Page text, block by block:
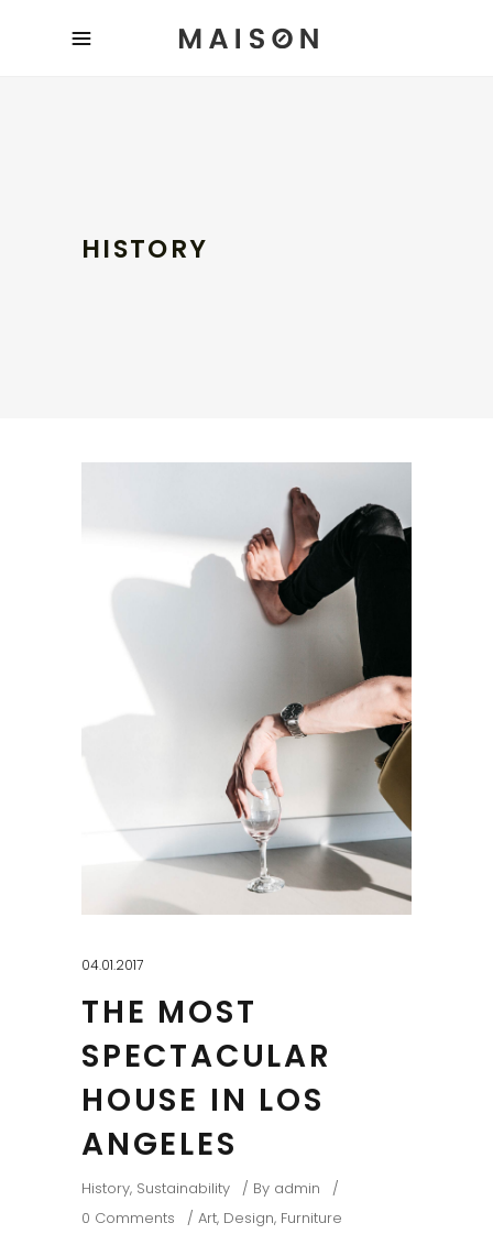
HISTORY
04.01.2017
THE MOST
SPECTACULAR
HOUSE IN LOS
ANGELES
History, Sustainability By admin
0 Comments
Art, Design, Furniture